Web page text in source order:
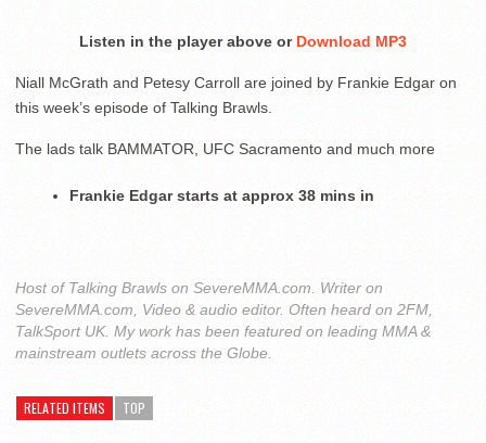
Listen in the player above or Download MP3
Niall McGrath and Petesy Carroll are joined by Frankie Edgar on
this week’s episode of Talking Brawls.
The lads talk BAMMATOR, UFC Sacramento and much more
Frankie Edgar starts at approx 38 mins in
Host of Talking Brawls on SevereMMA.com. Writer on
SevereMMA.com, Video & audio editor. Often heard on 2FM,
TalkSport UK. My work has been featured on leading MMA &
mainstream outlets across the Globe.
RELATED ITEMS TOP